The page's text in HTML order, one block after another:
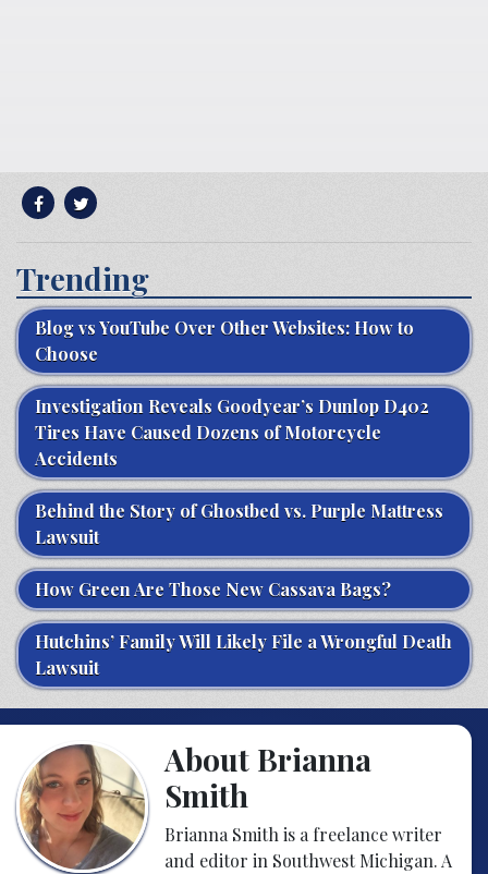
Trending
Blog vs YouTube Over Other Websites: How to
Choose
Investigation Reveals Goodyear’s Dunlop D402
Tires Have Caused Dozens of Motorcycle
Accidents
Behind the Story of Ghostbed vs. Purple Mattress
Lawsuit
How Green Are Those New Cassava Bags?
Hutchins’ Family Will Likely File a Wrongful Death
Lawsuit
About Brianna
Smith
Brianna Smith is a freelance writer
and editor in Southwest Michigan. A